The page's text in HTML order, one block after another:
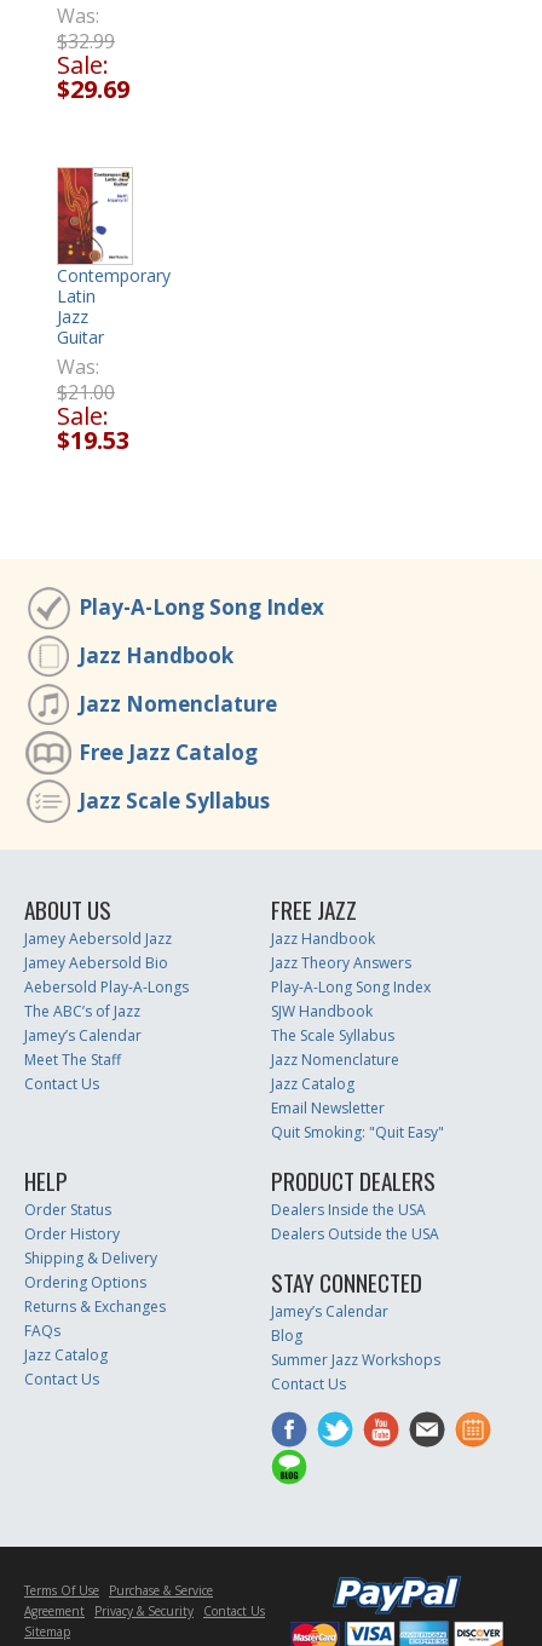
Was:
$32.99
Sale:
$29.69
Contemporary
Latin
Jazz
Guitar
Was:
$21.00
Sale:
$19.53
Play-A-Long Song Index
Jazz Handbook
Jazz Nomenclature
Free Jazz Catalog
Jazz Scale Syllabus
ABOUT US
Jamey Aebersold Jazz
Jamey Aebersold Bio
Aebersold Play-A-Longs
The ABC’s of Jazz
Jamey’s Calendar
Meet The Staff
Contact Us
FREE JAZZ
Jazz Handbook
Jazz Theory Answers
Play-A-Long Song Index
SJW Handbook
The Scale Syllabus
Jazz Nomenclature
Jazz Catalog
Email Newsletter
Quit Smoking: "Quit Easy"
HELP
Order Status
Order History
Shipping & Delivery
Ordering Options
Returns & Exchanges
FAQs
Jazz Catalog
Contact Us
PRODUCT DEALERS
Dealers Inside the USA
Dealers Outside the USA
STAY CONNECTED
Jamey’s Calendar
Blog
Summer Jazz Workshops
Contact Us
Terms Of Use
Purchase & Service
Agreement
Privacy & Security
Contact Us
Sitemap